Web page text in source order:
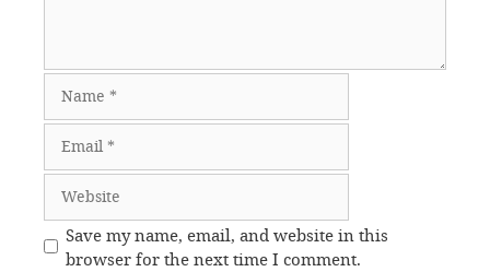
Save my name, email, and website in this
browser for the next time I comment.